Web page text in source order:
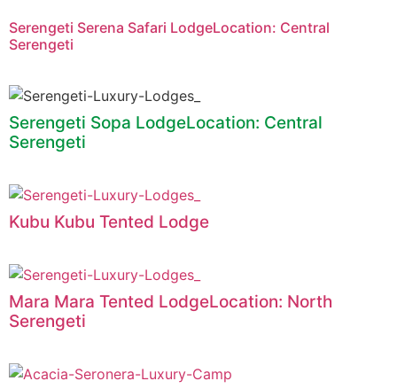
Serengeti Serena Safari LodgeLocation: Central
Serengeti
Serengeti Sopa LodgeLocation: Central
Serengeti
Kubu Kubu Tented Lodge
Mara Mara Tented LodgeLocation: North
Serengeti